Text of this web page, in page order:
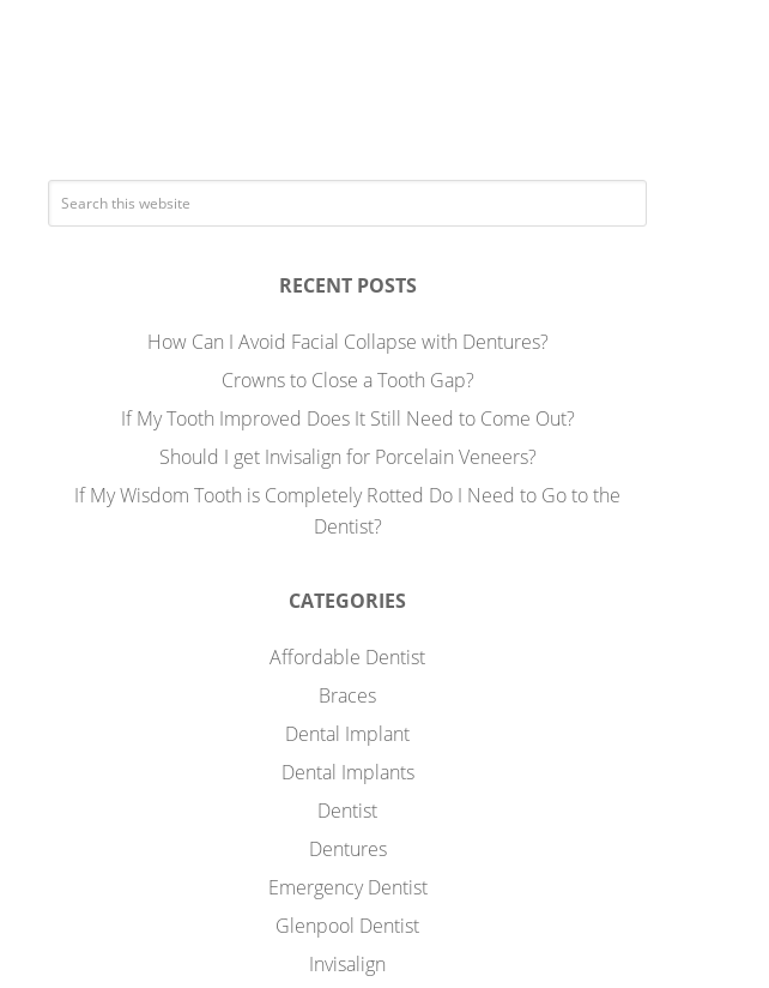
RECENT POSTS
How Can I Avoid Facial Collapse with Dentures?
Crowns to Close a Tooth Gap?
If My Tooth Improved Does It Still Need to Come Out?
Should I get Invisalign for Porcelain Veneers?
If My Wisdom Tooth is Completely Rotted Do I Need to Go to the
Dentist?
CATEGORIES
Affordable Dentist
Braces
Dental Implant
Dental Implants
Dentist
Dentures
Emergency Dentist
Glenpool Dentist
Invisalign